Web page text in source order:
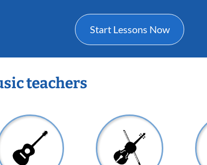
Start Lessons Now
teachers